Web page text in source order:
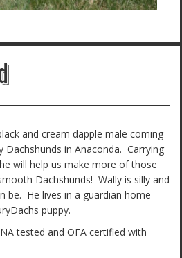
and cream dapple male coming
Dachshunds in Anaconda. Carrying
will help us make more of those
Dachshunds! Wally is silly and
be. He lives in a guardian home
puppy.
tested and OFA certified with